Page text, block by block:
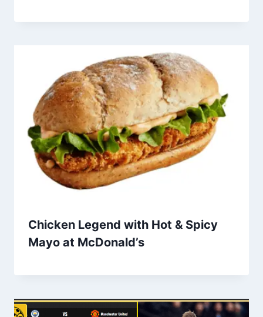
Chicken Legend with Hot & Spicy
Mayo at McDonald’s